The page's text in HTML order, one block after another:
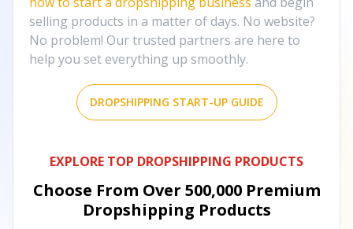
selling products in a matter of days. No website?
No problem! Our trusted partners are here to
help you set everything up smoothly.
DROPSHIPPING START-UP GUIDE
EXPLORE TOP DROPSHIPPING PRODUCTS
Choose From Over 500,000 Premium
Dropshipping Products